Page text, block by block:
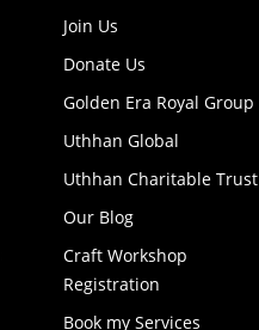
Join Us
Donate Us
Golden Era Royal Group
Uthhan Global
Uthhan Charitable Trust
Our Blog
Craft Workshop
Registration
Book my Services